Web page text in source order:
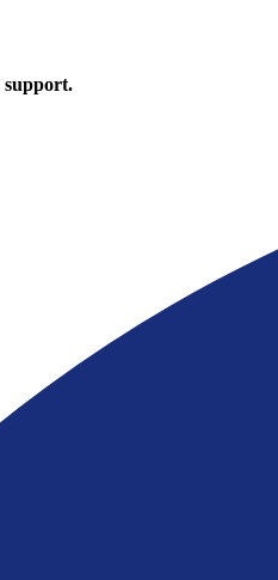
support.